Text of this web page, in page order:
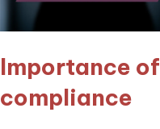
Importance of
compliance